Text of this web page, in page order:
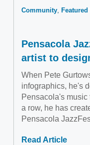
Community
Pensacola
artist to
When Pete
infographics, he's
Pensacola's
a row, he has
Pensacola
Read Article